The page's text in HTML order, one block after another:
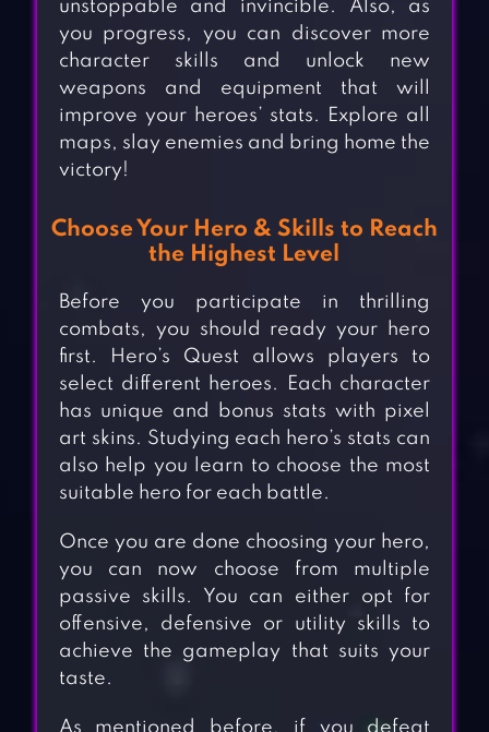
unstoppable and invincible. Also, as
you progress, you can discover more
character skills and unlock new
weapons and equipment that will
improve your heroes’ stats. Explore all
maps, slay enemies and bring home the
victory!
Choose Your Hero & Skills to Reach
the Highest Level
Before you participate in thrilling
combats, you should ready your hero
first. Hero’s Quest allows players to
select different heroes. Each character
has unique and bonus stats with pixel
art skins. Studying each hero’s stats can
also help you learn to choose the most
suitable hero for each battle.
Once you are done choosing your hero,
you can now choose from multiple
passive skills. You can either opt for
offensive, defensive or utility skills to
achieve the gameplay that suits your
taste.
As mentioned before, if you defeat